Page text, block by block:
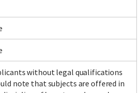
without legal qualifications
note that subjects are offered in
Instagram Twitter